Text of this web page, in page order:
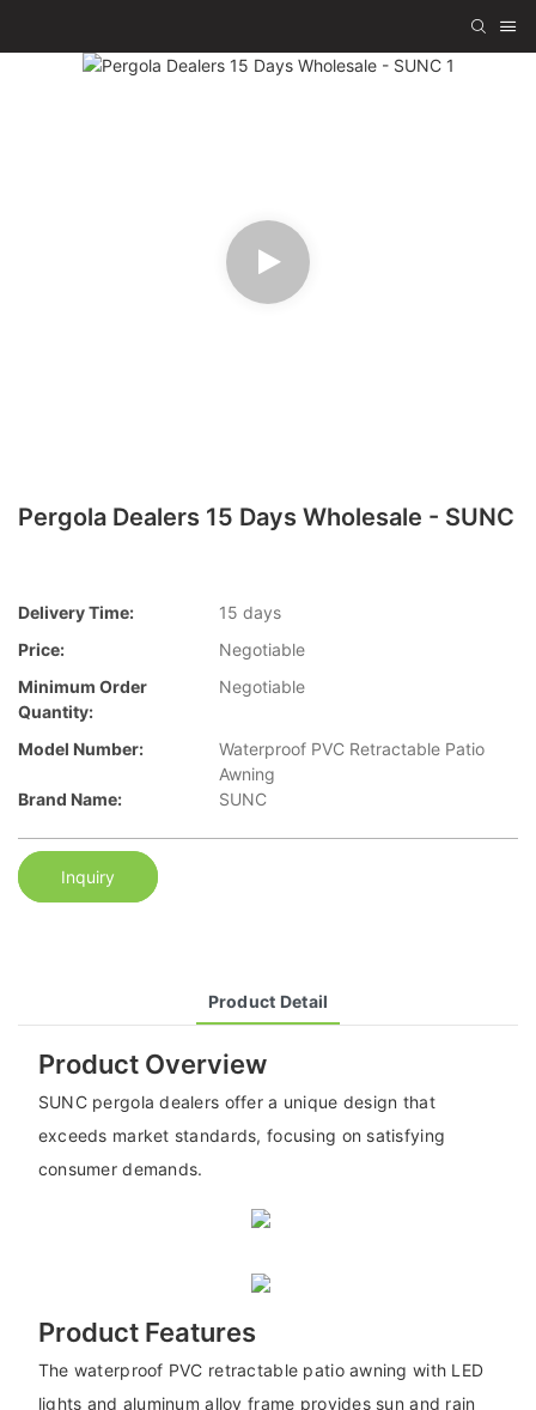
Pergola Dealers 15 Days Wholesale - SUNC
Delivery Time:
15 days
Price:
Negotiable
Minimum Order
Quantity:
Negotiable
Model Number:
Waterproof PVC Retractable Patio
Awning
Brand Name:
SUNC
Inquiry
Product Detail
Product Overview
SUNC pergola dealers offer a unique design that
exceeds market standards, focusing on satisfying
consumer demands.
Product Features
The waterproof PVC retractable patio awning with LED
lights and aluminum alloy frame provides sun and rain